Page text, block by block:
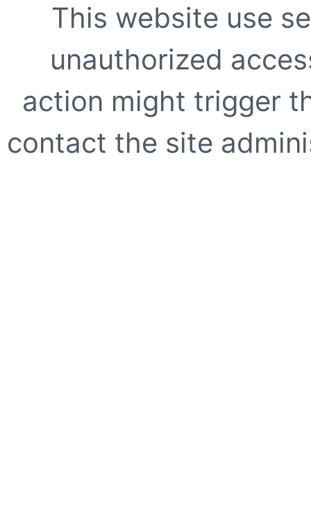
This website use
unauthorized
action might trigger
contact the site